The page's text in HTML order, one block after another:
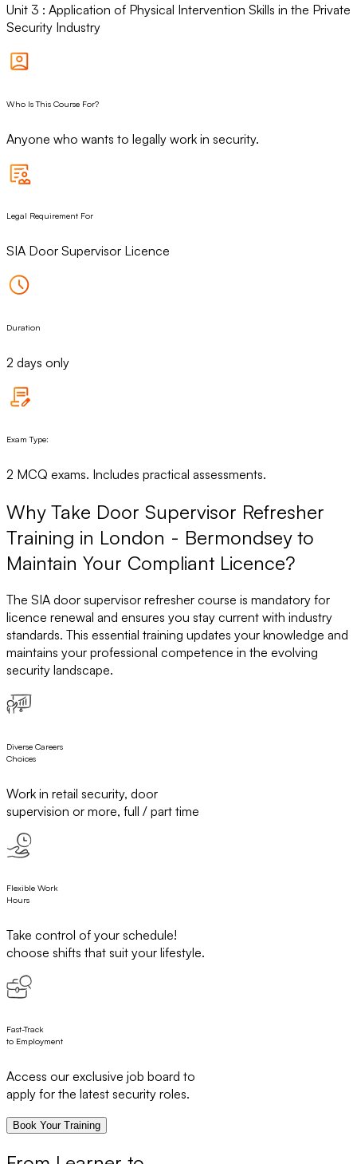
Unit 3 : Application of Physical Intervention Skills in the Private
Security Industry
Who Is This Course For?
Anyone who wants to legally work in security.
Legal Requirement For
SIA Door Supervisor Licence
Duration
2 days only
Exam Type:
2 MCQ exams. Includes practical assessments.
Why Take Door Supervisor Refresher
Training in London - Bermondsey to
Maintain Your Compliant Licence?
The SIA door supervisor refresher course is mandatory for
licence renewal and ensures you stay current with industry
standards. This essential training updates your knowledge and
maintains your professional competence in the evolving
security landscape.
Diverse Careers
Choices
Work in retail security, door
supervision or more, full / part time
Flexible Work
Hours
Take control of your schedule!
choose shifts that suit your lifestyle.
Fast-Track
to Employment
Access our exclusive job board to
apply for the latest security roles.
Book Your Training